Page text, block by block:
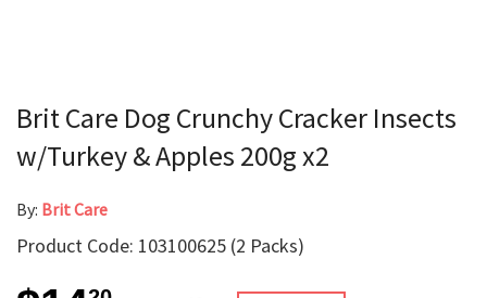
Brit Care Dog Crunchy Cracker Insects
w/Turkey & Apples 200g x2
By: Brit Care
Product Code: 103100625 (2 Packs)